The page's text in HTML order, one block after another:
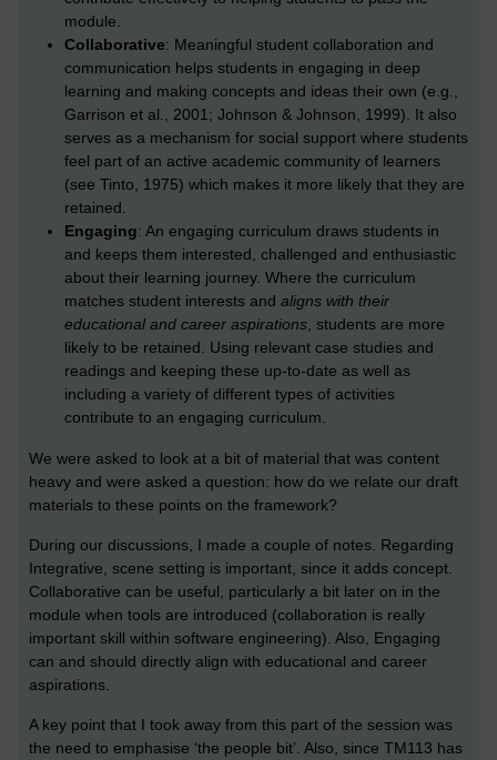
module.
Collaborative: Meaningful student collaboration and
communication helps students in engaging in deep
learning and making concepts and ideas their own (e.g.,
Garrison et al., 2001; Johnson & Johnson, 1999). It also
serves as a mechanism for social support where students
feel part of an active academic community of learners
(see Tinto, 1975) which makes it more likely that they are
retained.
Engaging: An engaging curriculum draws students in
and keeps them interested, challenged and enthusiastic
about their learning journey. Where the curriculum
matches student interests and aligns with their
educational and career aspirations , students are more
likely to be retained. Using relevant case studies and
readings and keeping these up-to-date as well as
including a variety of different types of activities
contribute to an engaging curriculum.
We were asked to look at a bit of material that was content
heavy and were asked a question: how do we relate our draft
materials to these points on the framework?
During our discussions, I made a couple of notes. Regarding
Integrative, scene setting is important, since it adds concept.
Collaborative can be useful, particularly a bit later on in the
module when tools are introduced (collaboration is really
important skill within software engineering). Also, Engaging
can and should directly align with educational and career
aspirations.
A key point that I took away from this part of the session was
the need to emphasise ‘the people bit’. Also, since TM113 has